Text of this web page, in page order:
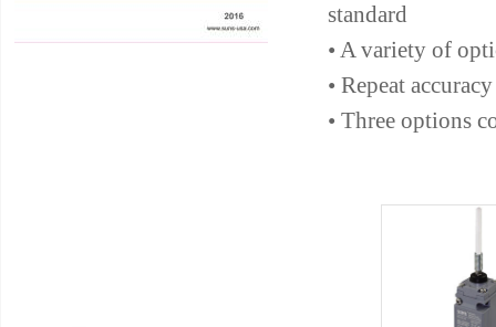
standard
• A variety of
• Repeat
• Three options